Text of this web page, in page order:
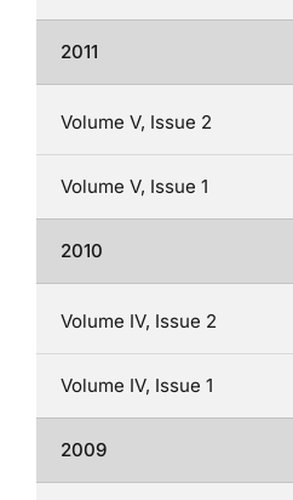
2011
Volume V, Issue 2
Volume V, Issue 1
2010
Volume IV, Issue 2
Volume IV, Issue 1
2009